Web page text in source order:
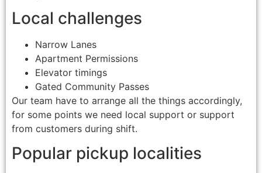
Local challenges
Narrow Lanes
Apartment Permissions
Elevator timings
Gated Community Passes
Our team have to arrange all the things accordingly,
for some points we need local support or support
from customers during shift.
Popular pickup localities